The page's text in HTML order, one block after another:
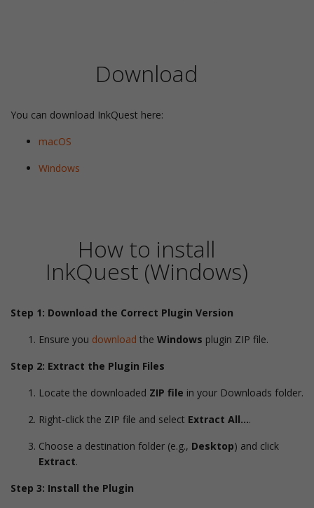
Download
You can download InkQuest here:
macOS
Windows
How to install
InkQuest (Windows)
Step 1: Download the Correct Plugin Version
Ensure you download the Windows plugin ZIP file.
Step 2: Extract the Plugin Files
Locate the downloaded ZIP file in your Downloads folder.
Right-click the ZIP file and select Extract All….
Choose a destination folder (e.g., Desktop) and click
Extract.
Step 3: Install the Plugin